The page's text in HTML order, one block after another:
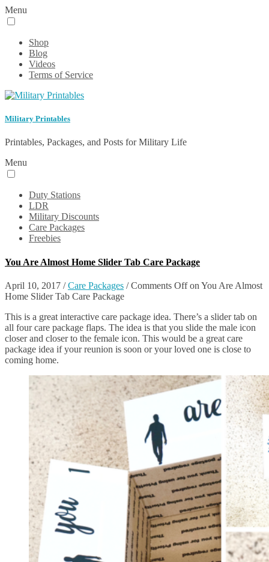
Menu
Shop
Blog
Videos
Terms of Service
Military Printables
Printables, Packages, and Posts for Military Life
Menu
Duty Stations
LDR
Military Discounts
Care Packages
Freebies
You Are Almost Home Slider Tab Care Package
April 10, 2017 /Care Packages /Comments Offon You Are Almost
Home Slider Tab Care Package
This is a great interactive care package idea. There’s a slider tab on
all four care package flaps. The idea is that you slide the male icon
closer and closer to the female icon. This would be a great care
package idea if your reunion is soon or your loved one is close to
coming home.